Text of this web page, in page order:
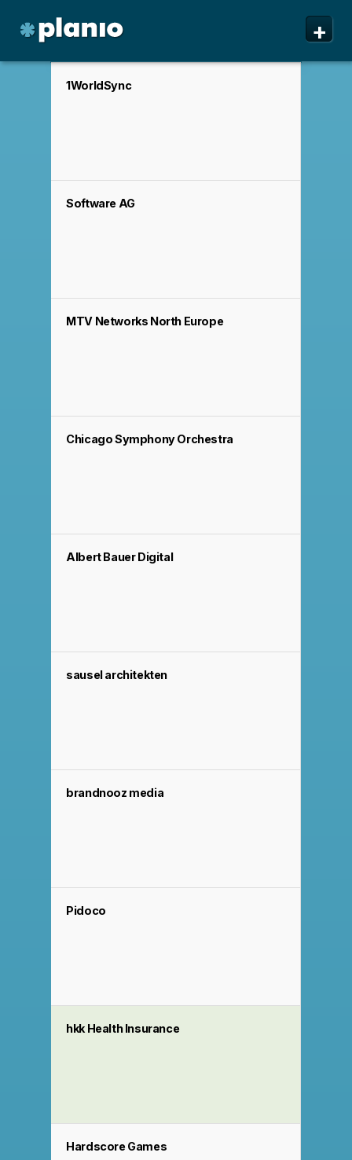
you prefer to read it in English?
English!
✕
Möchten Sie lieber auf Deutsch weiterlesen?
Deutsch wechseln!
✕
本語での表示がお好みですか?
✕
+
Features
About us
1WorldSync
Software AG
MTV Networks North Europe
Chicago Symphony Orchestra
Albert Bauer Digital
sausel architekten
brandnooz media
Pidoco
hkk Health Insurance
Hardscore Games